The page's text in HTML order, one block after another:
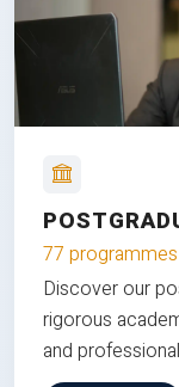
77 programmes
Discover our
rigorous
and